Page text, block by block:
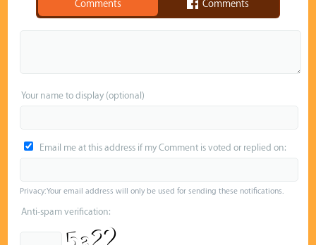
Comments Comments
Your name to display (optional)
Email me at this address if my Comment is voted or replied on:
Privacy: Your email address will only be used for sending these notifications.
Anti-spam verification: